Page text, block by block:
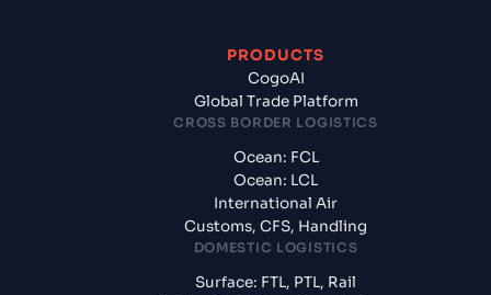
PRODUCTS
CogoAI
Global Trade Platform
CROSS BORDER LOGISTICS
Ocean: FCL
Ocean: LCL
International Air
Customs, CFS, Handling
DOMESTIC LOGISTICS
Surface: FTL, PTL, Rail